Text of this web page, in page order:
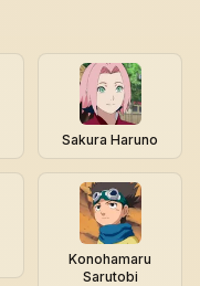
Sakura Haruno
Konohamaru
Sarutobi